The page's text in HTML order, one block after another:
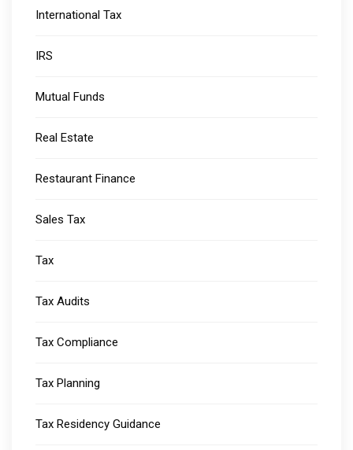
International Tax
IRS
Mutual Funds
Real Estate
Restaurant Finance
Sales Tax
Tax
Tax Audits
Tax Compliance
Tax Planning
Tax Residency Guidance